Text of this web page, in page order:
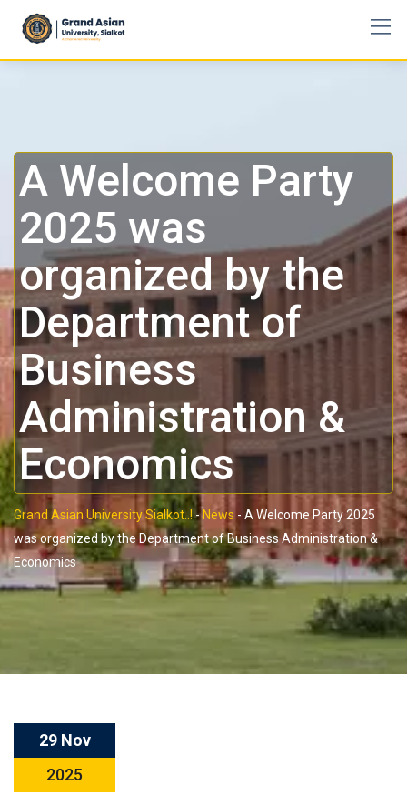
A Welcome Party
2025 was
organized by the
Department of
Business
Administration &
Economics
Grand Asian University Sialkot..!-News - A Welcome Party 2025
was organized by the Department of Business Administration &
Economics
29 Nov
2025